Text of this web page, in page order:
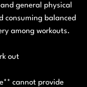
general physical
consuming balanced
among workouts.
out
cannot provide